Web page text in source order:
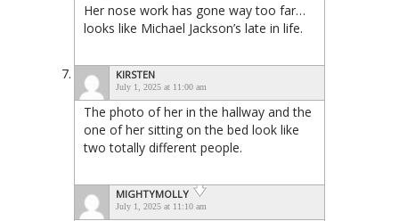
Her nose work has gone way too far…
looks like Michael Jackson’s late in life.
KIRSTEN
July 1, 2025 at 11:00 am
The photo of her in the hallway and the
one of her sitting on the bed look like
two totally different people.
MIGHTYMOLLY
July 1, 2025 at 11:10 am